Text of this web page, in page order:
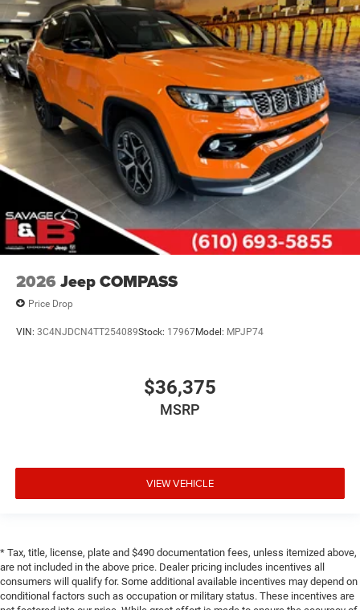
2026 Jeep COMPASS
Price Drop
VIN: 3C4NJDCN4TT254089Stock: 17967Model: MPJP74
$36,375
MSRP
VIEW VEHICLE
* Tax, title, license, plate and $490 documentation fees, unless itemized above,
are not included in the above price. Dealer pricing includes incentives all
consumers will qualify for. Some additional available incentives may depend on
conditional factors such as occupation or military status. These incentives are